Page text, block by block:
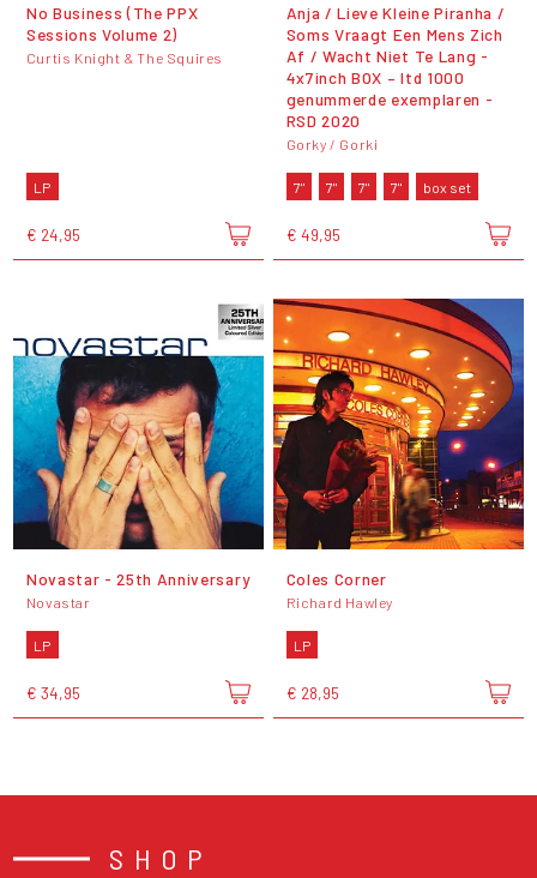
No Business (The PPX
Sessions Volume 2)
Curtis Knight & The Squires
LP
€ 24,95
Anja / Lieve Kleine Piranha /
Soms Vraagt Een Mens Zich
Af / Wacht Niet Te Lang -
4x7inch BOX – ltd 1000
genummerde exemplaren -
RSD 2020
Gorky / Gorki
7" 7" 7" 7" box set
€ 49,95
Novastar - 25th Anniversary
Novastar
LP
€ 34,95
Coles Corner
Richard Hawley
LP
€ 28,95
SHOP